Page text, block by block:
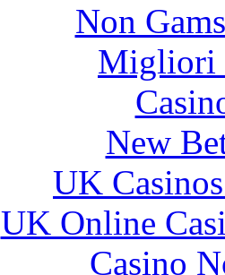
Non
Migliori
New
UK
UK Online
Casino